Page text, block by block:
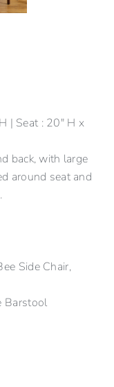
| Seat : 20" H x
back, with large
around seat and
Side Chair,
Barstool